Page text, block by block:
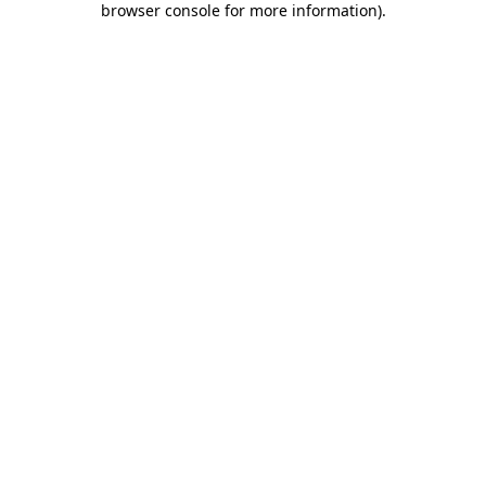
browser console for more information).